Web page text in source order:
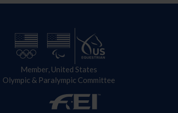
Member, United States
Olympic & Paralympic Committee